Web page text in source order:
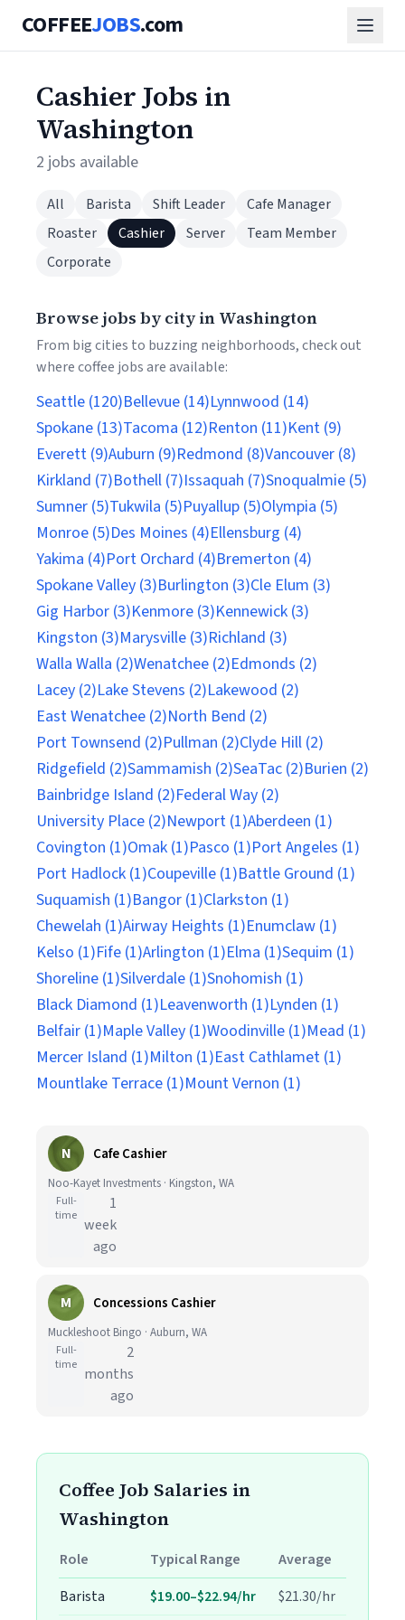
COFFEEJOBS.com
Cashier Jobs in
Washington
2 jobs available
All Barista Shift Leader
Cafe Manager
Roaster
Cashier Server
Team Member
Corporate
Browse jobs by city in Washington
From big cities to buzzing neighborhoods, check out
where coffee jobs are available:
Seattle (120)Bellevue (14)Lynnwood (14)
Spokane (13)Tacoma (12)Renton (11)Kent (9)
Everett (9)Auburn (9)Redmond (8)Vancouver (8)
Kirkland (7)Bothell (7)Issaquah (7)Snoqualmie (5)
Sumner (5)Tukwila (5)Puyallup (5)Olympia (5)
Monroe (5)Des Moines (4)Ellensburg (4)
Yakima (4)Port Orchard (4)Bremerton (4)
Spokane Valley (3)Burlington (3)Cle Elum (3)
Gig Harbor (3)Kenmore (3)Kennewick (3)
Kingston (3)Marysville (3)Richland (3)
Walla Walla (2)Wenatchee (2)Edmonds (2)
Lacey (2)Lake Stevens (2)Lakewood (2)
East Wenatchee (2)North Bend (2)
Port Townsend (2)Pullman (2)Clyde Hill (2)
Ridgefield (2)Sammamish (2)SeaTac (2)Burien (2)
Bainbridge Island (2)Federal Way (2)
University Place (2)Newport (1)Aberdeen (1)
Covington (1)Omak (1)Pasco (1)Port Angeles (1)
Port Hadlock (1)Coupeville (1)Battle Ground (1)
Suquamish (1)Bangor (1)Clarkston (1)
Chewelah (1)Airway Heights (1)Enumclaw (1)
Kelso (1)Fife (1)Arlington (1)Elma (1)Sequim (1)
Shoreline (1)Silverdale (1)Snohomish (1)
Black Diamond (1)Leavenworth (1)Lynden (1)
Belfair (1)Maple Valley (1)Woodinville (1)Mead (1)
Mercer Island (1)Milton (1)East Cathlamet (1)
Mountlake Terrace (1)Mount Vernon (1)
N Cafe Cashier
Noo-Kayet Investments · Kingston, WA
Full-
time
1
week
ago
M Concessions Cashier
Muckleshoot Bingo · Auburn, WA
Full-
time
2
months
ago
Coffee Job Salaries in
Washington
Role Typical Range
Average
Barista
$19.00–$22.94/hr $21.30/hr